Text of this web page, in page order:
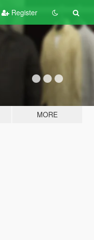
Register
MORE